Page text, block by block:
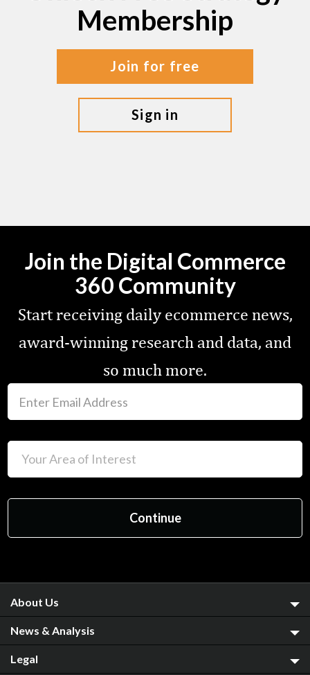
Membership
join for free
sign in
Join the Digital Commerce
360 Community
Start receiving daily ecommerce news,
award-winning research and data, and
so much more.
About Us
News & Analysis
Legal